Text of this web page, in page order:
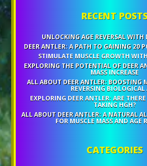
RECENT
UNLOCKING AGE REVERSAL WITH
DEER ANTLER: A PATH TO GAINING 20
STIMULATE MUSCLE GROWTH
EXPLORING THE POTENTIAL OF DEER
MASS INCREASE
ALL ABOUT DEER ANTLER: BOOSTING
REVERSING BIOLOGICAL
EXPLORING DEER ANTLER: ARE
TAKING HGH?
ALL ABOUT DEER ANTLER: A NATURAL
FOR MUSCLE MASS AND AGE
CATEGORIES